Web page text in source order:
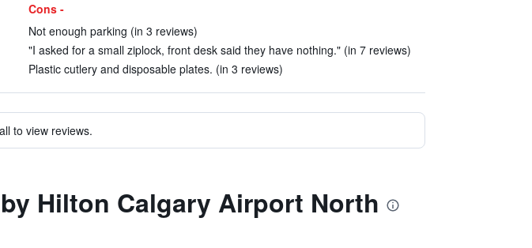
Cons -
Not enough parking (in 3 reviews)
"I asked for a small ziplock, front desk said they have nothing." (in 7 reviews)
Plastic cutlery and disposable plates. (in 3 reviews)
to view reviews.
Hilton Calgary Airport North